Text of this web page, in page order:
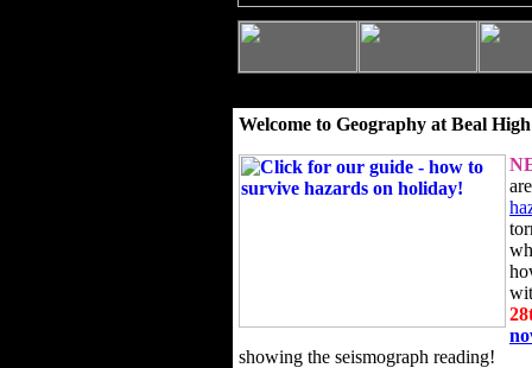
Welcome to Geography at Beal
showing the seismograph reading!